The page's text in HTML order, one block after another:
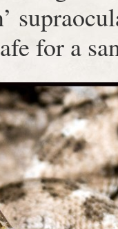
for a